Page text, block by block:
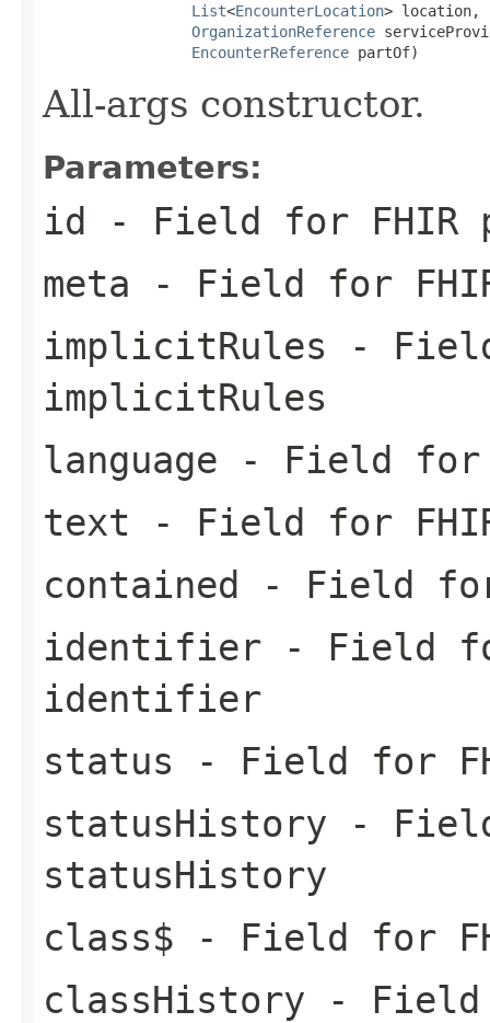
List<EncounterLocation> location,
OrganizationReference
EncounterReference partOf)
All-args constructor.
Parameters:
id - Field for FHIR
meta - Field for
implicitRules -
implicitRules
language - Field for
text - Field for
contained - Field for
identifier - Field
identifier
status - Field for
statusHistory -
statusHistory
class$ - Field for
classHistory - Field